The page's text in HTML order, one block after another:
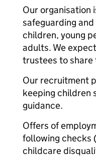
Our organisation
safeguarding
children, young
adults. We
trustees to share
Our recruitment
keeping children
guidance.
Offers of
following checks
childcare